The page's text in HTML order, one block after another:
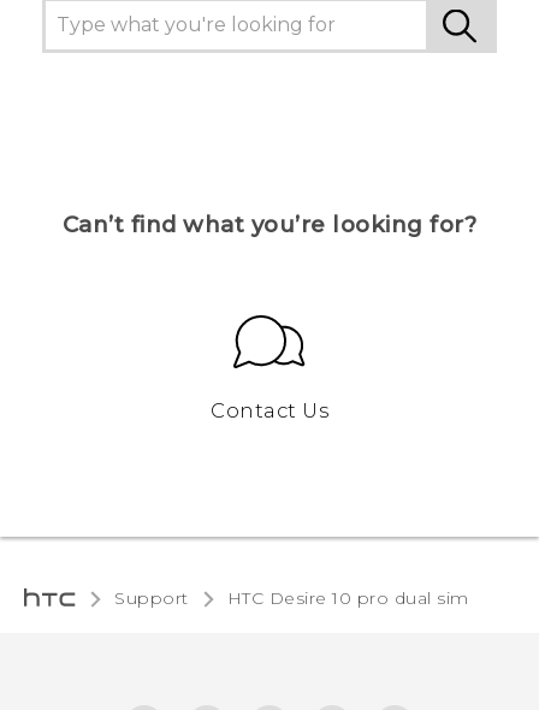
Can’t find what you’re looking for?
Contact Us
Support HTC Desire 10 pro dual sim‎